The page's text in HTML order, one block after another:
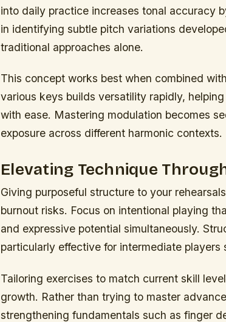
into daily practice increases tonal accuracy
in identifying subtle pitch variations
traditional approaches alone.
This concept works best when combined
various keys builds versatility rapidly,
with ease. Mastering modulation becomes
exposure across different harmonic contexts.
Elevating Technique
Giving purposeful structure to your
burnout risks. Focus on intentional playing
and expressive potential simultaneously.
particularly effective for intermediate players
Tailoring exercises to match current skill
growth. Rather than trying to master
strengthening fundamentals such as finger